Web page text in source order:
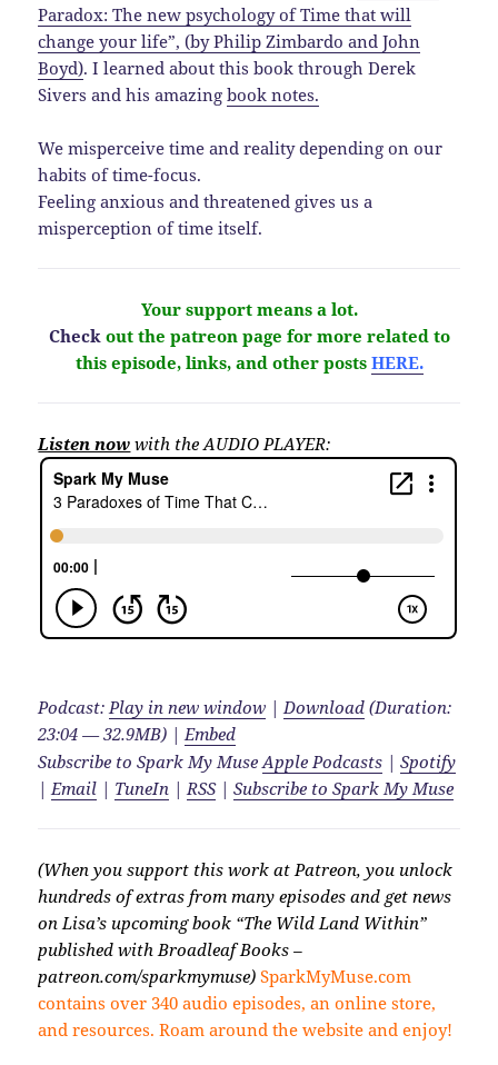
Paradox: The new psychology of Time that will
change your life”, (by Philip Zimbardo and John
Boyd). I learned about this book through Derek
Sivers and his amazingbook notes.
We misperceive time and reality depending on our
habits of time-focus.
Feeling anxious and threatened gives us a
misperception of time itself.
Your support means a lot.
Check out the patreon page for more related to
this episode, links, and other posts HERE.
Listen now with the AUDIO PLAYER:
Podcast: Play in new window | Download (Duration:
23:04 — 32.9MB) | Embed
Subscribe to Spark My MuseApple Podcasts |Spotify
| Email | TuneIn | RSS|Subscribe to Spark My Muse
(When you support this work at Patreon, you unlock
hundreds of extras from many episodes and get news
on Lisa’s upcoming book “The Wild Land Within”
published with Broadleaf Books –
patreon.com/sparkmymuse) SparkMyMuse.com
contains over 340 audio episodes, an online store,
and resources. Roam around the website and enjoy!